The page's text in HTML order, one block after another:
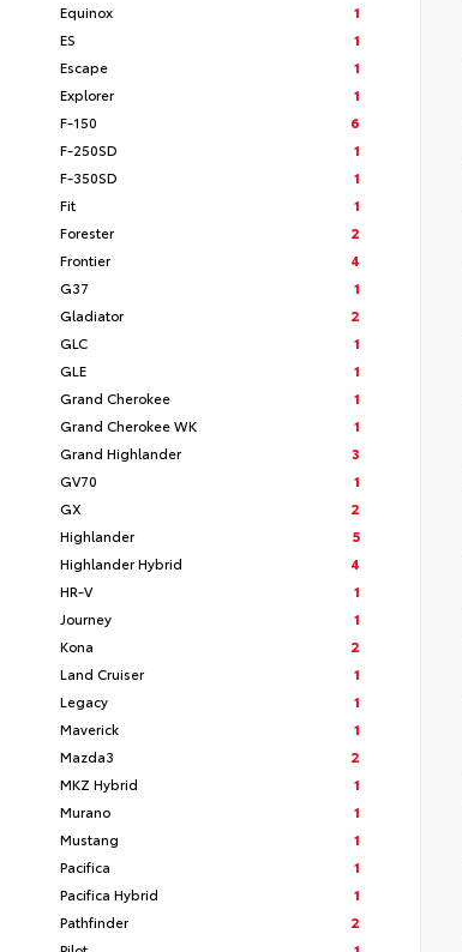
Equinox
1
ES
1
Escape
1
Explorer
1
F-150
6
F-250SD
1
F-350SD
1
Fit
1
Forester
2
Frontier
4
G37
1
Gladiator
2
GLC
1
GLE
1
Grand Cherokee
1
Grand Cherokee WK
1
Grand Highlander
3
GV70
1
GX
2
Highlander
5
Highlander Hybrid
4
HR-V
1
Journey
1
Kona
2
Land Cruiser
1
Legacy
1
Maverick
1
Mazda3
2
MKZ Hybrid
1
Murano
1
Mustang
1
Pacifica
1
Pacifica Hybrid
1
Pathfinder
2